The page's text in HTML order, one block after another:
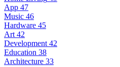
App 47
Music 46
Hardware 45
Art 42
Development 42
Education 38
Architecture 33